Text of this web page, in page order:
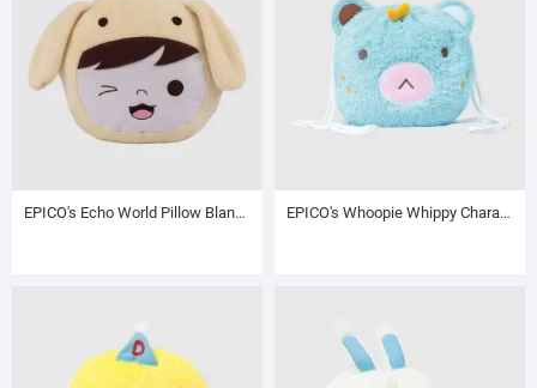
EPICO's Echo World Pillow Blanket with Hand Warmer, Cream EPICO's Whoopie Whippy Character Plush Polyester Blanket in Plush Polyester Drawstring Backpack / Sack Backpack / String Pack, Blue